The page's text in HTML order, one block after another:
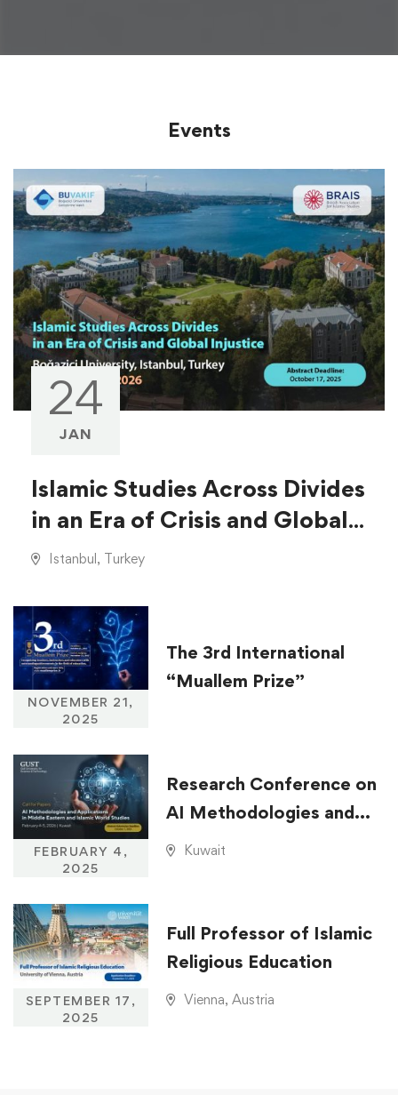
Events
24
JAN
Islamic Studies Across Divides
in an Era of Crisis and Global
Injustice
Istanbul, Turkey
NOVEMBER 21,
2025
The 3rd International
“Muallem Prize”
FEBRUARY 4,
2025
Research Conference on
AI Methodologies and
Applications in Middle
Kuwait
SEPTEMBER 17,
2025
Full Professor of Islamic
Religious Education
Vienna, Austria